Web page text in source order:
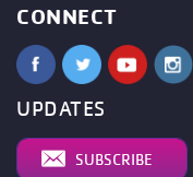
CONNECT
UPDATES
SUBSCRIBE